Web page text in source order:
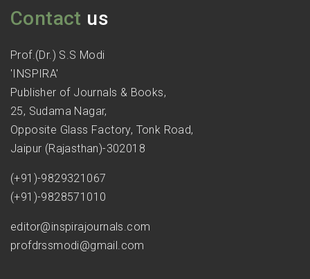
Contact us
Prof.(Dr.) S.S Modi
'INSPIRA'
Publisher of Journals & Books,
25, Sudama Nagar,
Opposite Glass Factory, Tonk Road,
Jaipur (Rajasthan)-302018
(+91)-9829321067
(+91)-9828571010
editor@inspirajournals.com
profdrssmodi@gmail.com